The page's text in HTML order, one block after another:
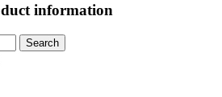
information